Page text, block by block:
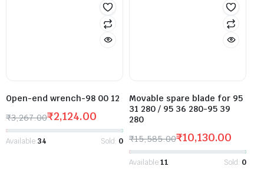
Open-end wrench-98 00 12
₹3,267.00₹2,124.00
Available:34 Sold: 0
Movable spare blade for 95
31 280 / 95 36 280-95 39
280
₹15,585.00₹10,130.00
Available:11 Sold: 0